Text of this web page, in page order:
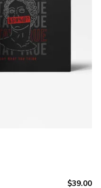
$39.00